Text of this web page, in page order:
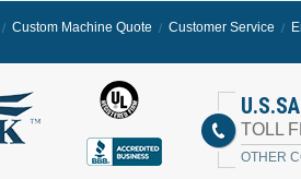
Custom Machine Quote Customer Service
TOLL
OTHER